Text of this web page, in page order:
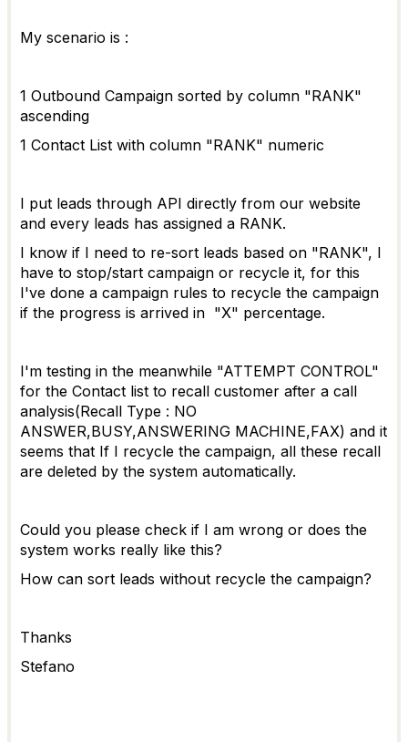
My scenario is :
1 Outbound Campaign sorted by column "RANK"
ascending
1 Contact List with column "RANK" numeric
I put leads through API directly from our website
and every leads has assigned a RANK.
I know if I need to re-sort leads based on "RANK", I
have to stop/start campaign or recycle it, for this
I've done a campaign rules to recycle the campaign
if the progress is arrived in "X" percentage.
I'm testing in the meanwhile "ATTEMPT CONTROL"
for the Contact list to recall customer after a call
analysis(Recall Type : NO
ANSWER,BUSY,ANSWERING MACHINE,FAX) and it
seems that If I recycle the campaign, all these recall
are deleted by the system automatically.
Could you please check if I am wrong or does the
system works really like this?
How can sort leads without recycle the campaign?
Thanks
Stefano